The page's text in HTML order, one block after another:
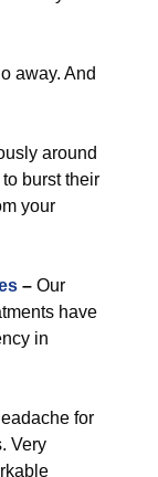
away. And
around
burst their
your
– Our
have
in
for
Very